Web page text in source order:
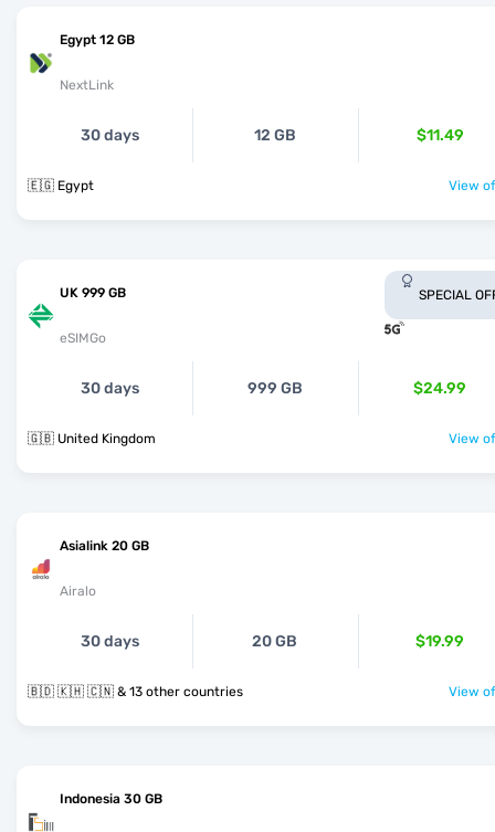
Egypt 12 GB
NextLink
30 days 12 GB $11.49
🇪🇬 Egypt View
UK 999 GB
eSIMGo
SPECIAL
30 days 999 GB $24.99
🇬🇧 United Kingdom View
Asialink 20 GB
Airalo
30 days 20 GB $19.99
🇧🇩 🇰🇭 🇨🇳 & 13 other countries View
Indonesia 30 GB